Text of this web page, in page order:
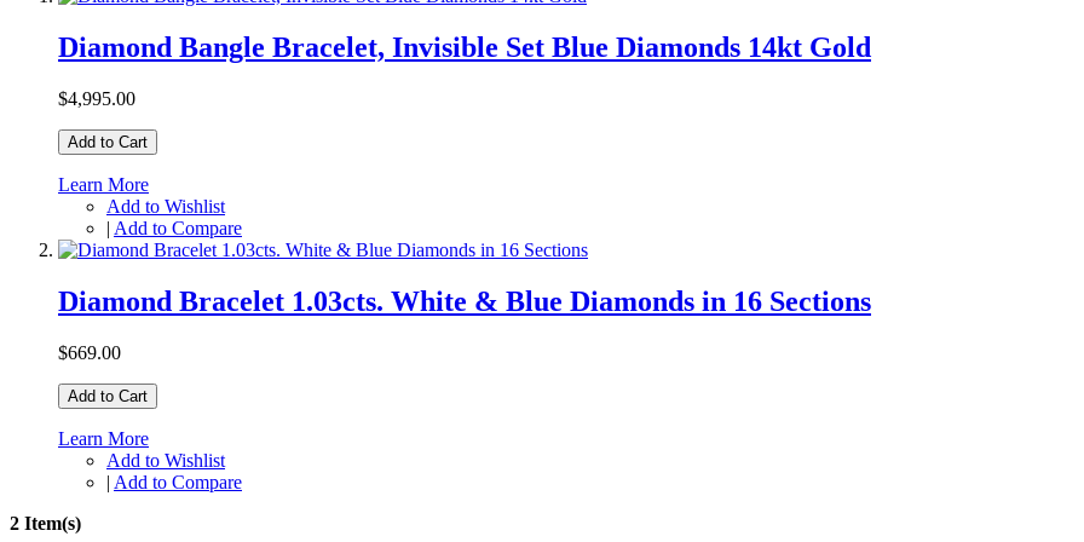
Diamond Bangle Bracelet, Invisible Set Blue Diamonds 14kt Gold
$4,995.00
Add to Cart
Learn More
Add to Wishlist
| Add to Compare
Diamond Bracelet 1.03cts. White & Blue Diamonds in 16 Sections
$669.00
Add to Cart
Learn More
Add to Wishlist
| Add to Compare
2 Item(s)